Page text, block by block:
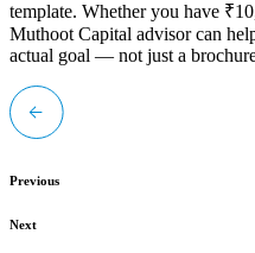
template. Whether you have
Muthoot Capital advisor can
actual goal — not just a
Previous
Next